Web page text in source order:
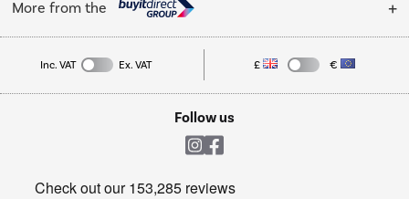
Trade enquiries
Privacy policy
Refrigeration
More from the
Laptops, phones, and all things tech
Get the look for less
Inc. VAT Ex. VAT £ €
Follow us